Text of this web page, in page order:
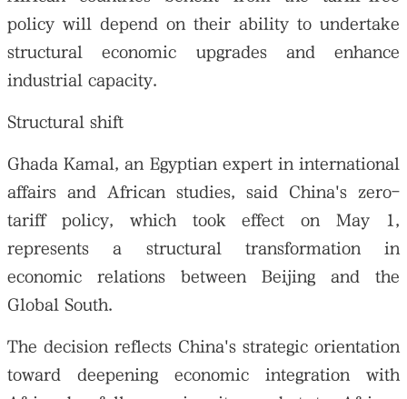
policy will depend on their ability to undertake
structural economic upgrades and enhance
industrial capacity.
Structural shift
Ghada Kamal, an Egyptian expert in international
affairs and African studies, said China's zero-
tariff policy, which took effect on May 1,
represents a structural transformation in
economic relations between Beijing and the
Global South.
The decision reflects China's strategic orientation
toward deepening economic integration with